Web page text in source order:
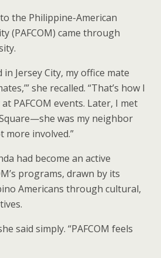
the Philippine-American
(PAFCOM) came through
in Jersey City, my office mate
she recalled. “That’s how I
PAFCOM events. Later, I met
was my neighbor
involved.”
had become an active
programs, drawn by its
Americans through cultural,
said simply. “PAFCOM feels